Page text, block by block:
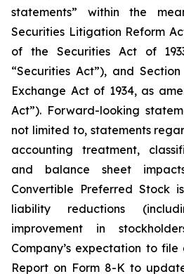
statements” within the
Securities Litigation Reform
of the Securities Act of
“Securities Act”), and
Exchange Act of 1934, as
Act”). Forward-looking
not limited to, statements
accounting treatment,
and balance sheet
Convertible Preferred Stock
liability reductions
improvement in
Company’s expectation to
Report on Form 8-K to